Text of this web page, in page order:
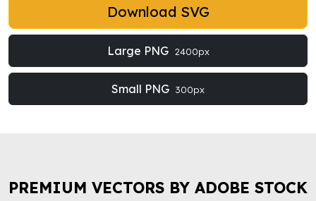
Download SVG
Large PNG 2400px
Small PNG 300px
PREMIUM VECTORS BY ADOBE STOCK